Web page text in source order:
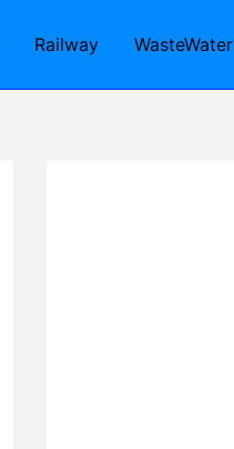
Railway WasteWater